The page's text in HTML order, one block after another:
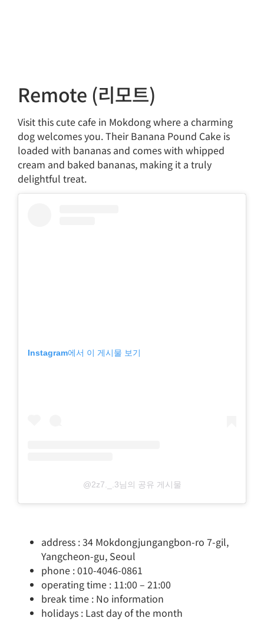
Remote (리모트)
Visit this cute cafe in Mokdong where a charming
dog welcomes you. Their Banana Pound Cake is
loaded with bananas and comes with whipped
cream and baked bananas, making it a truly
delightful treat.
Instagram에서 이 게시물 보기
@2z7._.3님의 공유 게시물
address : 34 Mokdongjungangbon-ro 7-gil,
Yangcheon-gu, Seoul
phone : 010-4046-0861
operating time : 11:00 – 21:00
break time : No information
holidays : Last day of the month